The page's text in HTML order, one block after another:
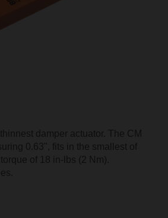
damper actuator. The CM
0.63", fits in the smallest of
of 18 in-lbs (2 Nm).